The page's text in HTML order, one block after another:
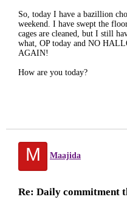
So, today I have a bazillion
weekend. I have swept the
cages are cleaned, but I still
what, OP today and NO
AGAIN!
How are you today?
M Maajida
Re: Daily commitment